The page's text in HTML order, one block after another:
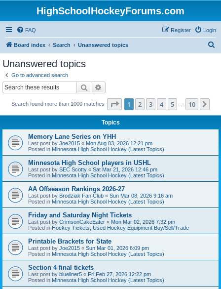
HighSchoolHockeyForums.com
FAQ Login
Register
Board index Search Unanswered topics
Unanswered topics
Go to advanced search
Search
Search found more than 1000 matches Page 1of 10
1 2 3 4 5 10
Topics
Memory Lane Series on YHH
Last post by Joe2015 « Mon Aug 03, 2026 12:21 pm
Posted in Minnesota High School Hockey (Latest Topics)
Minnesota High School players in USHL
Last post by SEC Scotty « Sat Mar 21, 2026 12:46 pm
Posted in Minnesota High School Hockey (Latest Topics)
AA Offseason Rankings 2026-27
Last post by Brodziak Fan Club « Sun Mar 08, 2026 9:16 am
Posted in Minnesota High School Hockey (Latest Topics)
Friday and Saturday Night Tickets
Last post by CrimsonCakeEater « Mon Mar 02, 2026 7:32 pm
Posted in Hockey Tickets, Used Hockey Equipment Buy/Sell/Trade
Printable Brackets for State
Last post by Joe2015 « Sun Mar 01, 2026 6:09 pm
Posted in Minnesota High School Hockey (Latest Topics)
Section 4 final tickets
Last post by blueliner5 « Fri Feb 27, 2026 12:22 pm
Posted in Minnesota High School Hockey (Latest Topics)